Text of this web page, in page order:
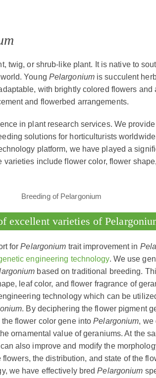
twig, or shrub-like plant. It is native to
Young Pelargoniumis succulent
with brightly colored flowers and
and flowerbed arrangements.
in plant research services. We
solutions for horticulturists
platform, we have played a
varieties include flower color, flower
excellent varieties of
forPelargonium trait improvement in
engineering technology. We use
based on traditional breeding.
leaf color, and flower fragrance of
technology which can be
. By deciphering the flower pigment
flower color gene intoPelargonium, we
ornamental value of geraniums. At the
also improve and modify the
the distribution, and state of the
we have effectively bredPelargonium